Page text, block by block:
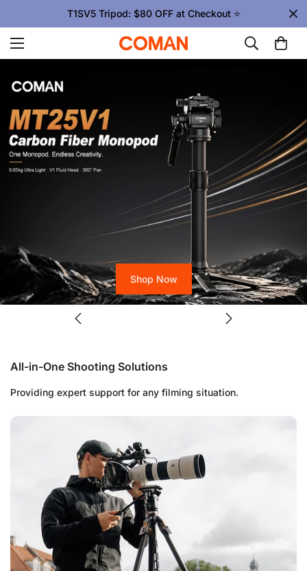
Upgrade Your Gear Today !
Shop Now
All-in-One Shooting Solutions
Providing expert support for any filming situation.